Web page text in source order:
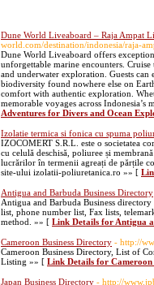
Dune World Liveaboard – Raja Ampat
world.com/destination/indonesia/raja-
Dune World Liveaboard offers
unforgettable marine encounters.
and underwater exploration. Guests can
biodiversity found nowhere else on
comfort with authentic exploration.
memorable voyages across Indonesia’s
Adventures for Divers and Ocean
Izolatie termica si fonica cu spuma
IZOCOMERT S.R.L. este o societatea
cu celulă deschisă, poliuree și
lucrărilor în termenii agreați de părțile
site-ului izolatii-poliuretanica.ro »» [
Antigua and Barbuda Business Directory
Antigua and Barbuda Business
list, phone number list, Fax lists,
method. »» [ Link Details for Antigua
Cameroon Business Directory - http://
Cameroon Business Directory, List of
Listing »» [ Link Details for Cameroon
Japan Business Directory - http://